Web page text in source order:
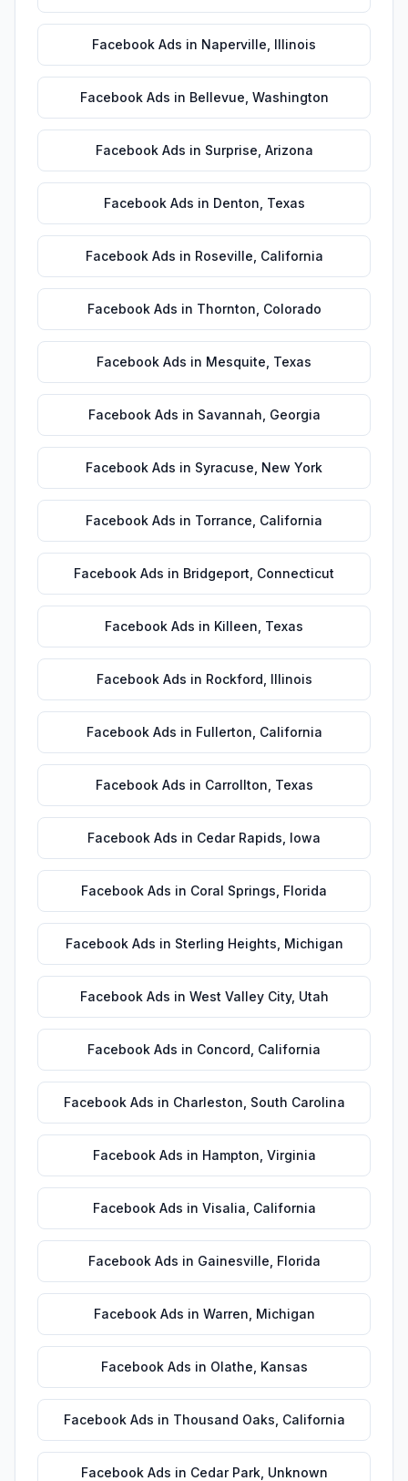
Facebook Ads in Naperville Illinois
Facebook Ads in Bellevue Washington
Facebook Ads in Surprise Arizona
Facebook Ads in Denton Texas
Facebook Ads in Roseville California
Facebook Ads in Thornton Colorado
Facebook Ads in Mesquite Texas
Facebook Ads in Savannah Georgia
Facebook Ads in Syracuse New York
Facebook Ads in Torrance California
Facebook Ads in Bridgeport Connecticut
Facebook Ads in Killeen Texas
Facebook Ads in Rockford Illinois
Facebook Ads in Fullerton California
Facebook Ads in Carrollton Texas
Facebook Ads in Cedar Rapids Iowa
Facebook Ads in Coral Springs Florida
Facebook Ads in Sterling Heights Michigan
Facebook Ads in West Valley City, Utah
Facebook Ads in Concord California
Facebook Ads in Charleston South Carolina
Facebook Ads in Hampton Virginia
Facebook Ads in Visalia California
Facebook Ads in Gainesville Florida
Facebook Ads in Warren Michigan
Facebook Ads in Olathe Kansas
Facebook Ads in Thousand Oaks California
Facebook Ads in Cedar Park, Unknown